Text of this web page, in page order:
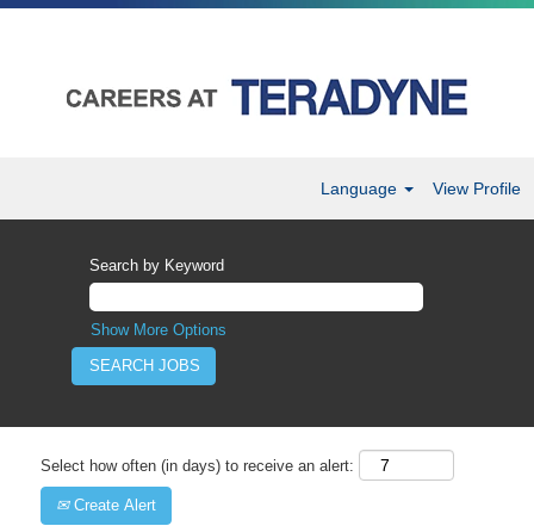
Language View Profile
Search by Keyword
Show More Options
Select how often (in days) to receive an alert:
Create Alert